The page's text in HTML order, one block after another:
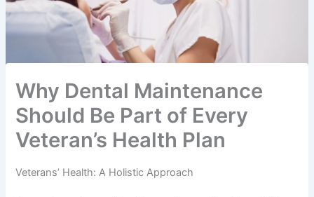
Why Dental Maintenance
Should Be Part of Every
Veteran’s Health Plan
Veterans’ Health: A Holistic Approach